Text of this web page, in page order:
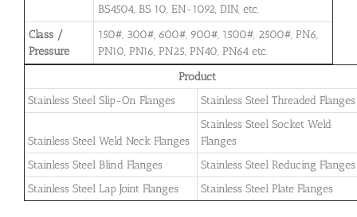
BS4504, BS 10, EN-1092, DIN, etc.
Class /
Pressure
150#, 300#, 600#, 900#, 1500#, 2500#, PN6,
PN10, PN16, PN25, PN40, PN64 etc.
Product
Stainless Steel Slip-On Flanges
Stainless Steel Threaded Flanges
Stainless Steel Weld Neck Flanges
Stainless Steel Socket Weld
Flanges
Stainless Steel Blind Flanges
Stainless Steel Reducing Flanges
Stainless Steel Lap Joint Flanges
Stainless Steel Plate Flanges